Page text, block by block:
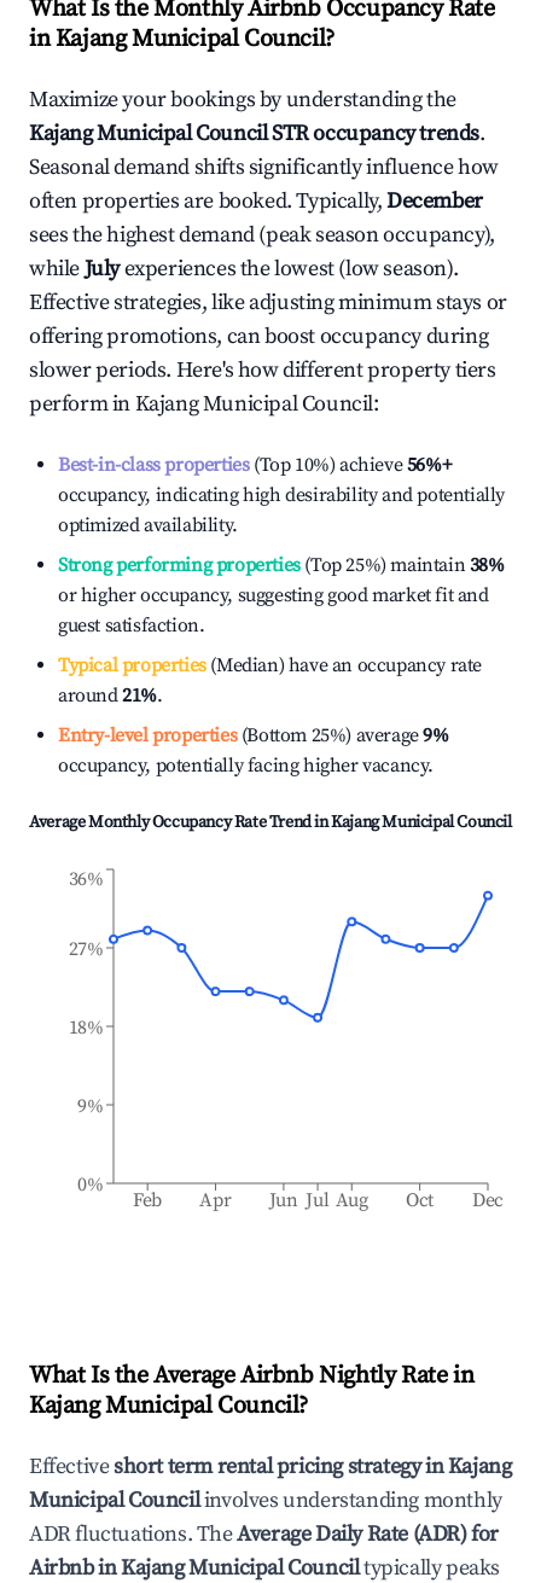
What Is the Monthly Airbnb Occupancy Rate
inKajang Municipal Council?
Maximize your bookings by understanding the
Kajang Municipal CouncilSTR occupancy trends.
Seasonal demand shifts significantly influence how
often properties are booked. Typically,December
sees the highest demand (peak season occupancy),
whileJulyexperiences the lowest (low season).
Effective strategies, like adjusting minimum stays or
offering promotions, can boost occupancy during
slower periods. Here's how different property tiers
perform inKajang Municipal Council:
Best-in-class properties(Top 10%) achieve56%+
occupancy, indicating high desirability and potentially
optimized availability.
Strong performing properties(Top 25%) maintain38%
or higher occupancy, suggesting good market fit and
guest satisfaction.
Typical properties(Median) have an occupancy rate
around21%.
Entry-level properties(Bottom 25%) average9%
occupancy, potentially facing higher vacancy.
Average Monthly Occupancy Rate Trend inKajang Municipal Council
Feb Apr Jun Jul Aug Oct Dec
0%
9%
18%
27%
36%
What Is the Average Airbnb Nightly Rate in
Kajang Municipal Council?
Effectiveshort term rental pricing strategy inKajang
Municipal Councilinvolves understanding monthly
ADR fluctuations. TheAverage Daily Rate (ADR) for
Airbnb inKajang Municipal Counciltypically peaks